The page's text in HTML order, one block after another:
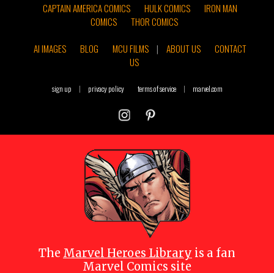
CAPTAIN AMERICA COMICS HULK COMICS
IRON MAN
COMICS
THOR COMICS
AI IMAGES
BLOG MCU FILMS | ABOUT US
CONTACT
US
sign up | privacy policy terms of service | marvel.com
The Marvel Heroes Library is a fan
Marvel Comics site